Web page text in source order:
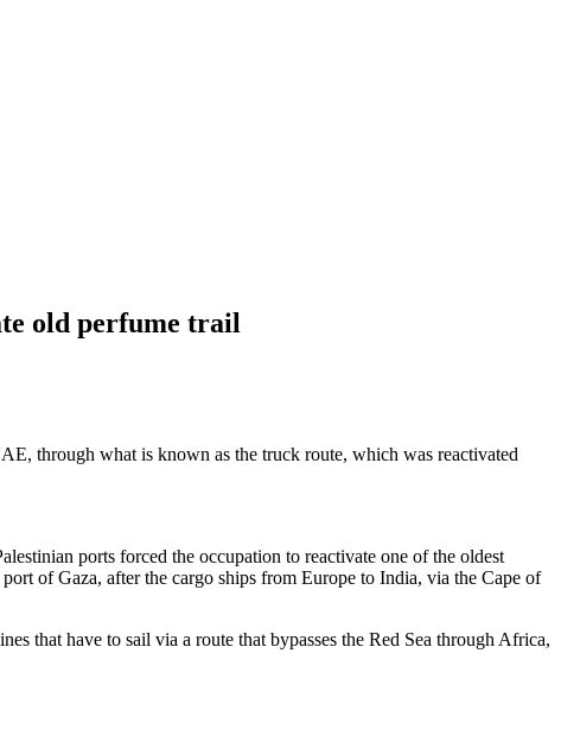
old perfume trail
through what is known as the truck route, which was reactivated
ports forced the occupation to reactivate one of the oldest
of Gaza, after the cargo ships from Europe to India, via the Cape of
that have to sail via a route that bypasses the Red Sea through Africa,